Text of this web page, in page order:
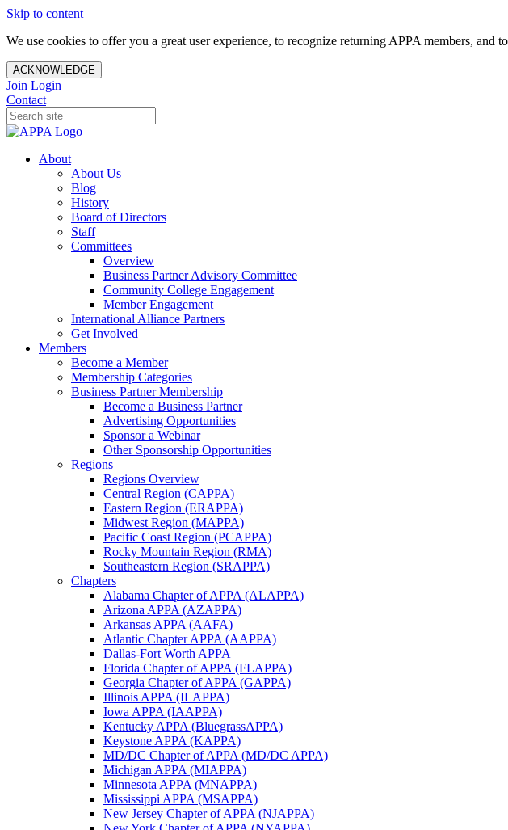
Skip to content
We use cookies to offer you a great user experience, to recognize returning APPA members,
ACKNOWLEDGE
Join Login
Contact
About
About Us
Blog
History
Board of Directors
Staff
Committees
Overview
Business Partner Advisory Committee
Community College Engagement
Member Engagement
International Alliance Partners
Get Involved
Members
Become a Member
Membership Categories
Business Partner Membership
Become a Business Partner
Advertising Opportunities
Sponsor a Webinar
Other Sponsorship Opportunities
Regions
Regions Overview
Central Region (CAPPA)
Eastern Region (ERAPPA)
Midwest Region (MAPPA)
Pacific Coast Region (PCAPPA)
Rocky Mountain Region (RMA)
Southeastern Region (SRAPPA)
Chapters
Alabama Chapter of APPA (ALAPPA)
Arizona APPA (AZAPPA)
Arkansas APPA (AAFA)
Atlantic Chapter APPA (AAPPA)
Dallas-Fort Worth APPA
Florida Chapter of APPA (FLAPPA)
Georgia Chapter of APPA (GAPPA)
Illinois APPA (ILAPPA)
Iowa APPA (IAAPPA)
Kentucky APPA (BluegrassAPPA)
Keystone APPA (KAPPA)
MD/DC Chapter of APPA (MD/DC APPA)
Michigan APPA (MIAPPA)
Minnesota APPA (MNAPPA)
Mississippi APPA (MSAPPA)
New Jersey Chapter of APPA (NJAPPA)